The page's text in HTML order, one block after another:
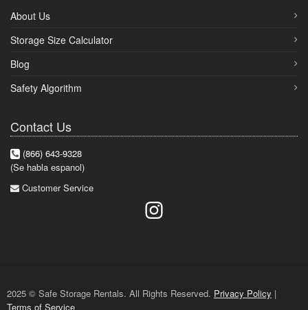
About Us
Storage Size Calculator
Blog
Safety Algorithm
Contact Us
(866) 643-9328
(Se habla espanol)
Customer Service
2025 © Safe Storage Rentals. All Rights Reserved. Privacy Policy |
Terms of Service